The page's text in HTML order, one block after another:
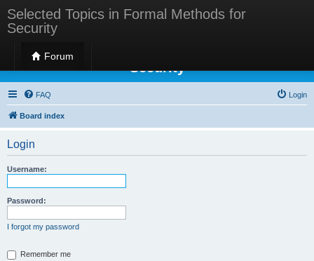
Selected Topics in Formal Methods for
Security
Forum
Selected Topics in Formal Methods for
Security
FAQ Login
Board index
Login
Username:
Password:
I forgot my password
Remember me